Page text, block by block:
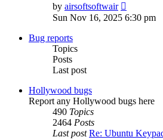
by airsoftsoftwair
the
latest
Sun Nov 16, 2025 6:30 pm
Bug reports
Topics
Posts
Last post
Hollywood bugs
Report any Hollywood bugs here
490 Topics
2464 Posts
Last post Re: Ubuntu